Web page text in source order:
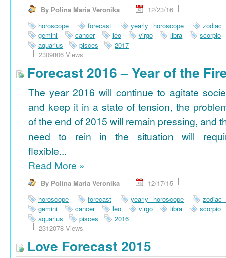
By Polina Maria Veronika
12/23/16
horoscope
forecast yearly horoscope
zodiac
gemini
cancer leo virgo libra
scorpio
aquarius
pisces
2017
2309806 Views
Forecast 2016 – Year of the
The year 2016 will continue to agitate
and keep it in a state of tension, the
of the end of 2015 will remain pressing, and
need to rein in the situation will
flexible...
Read More »
By Polina Maria Veronika
12/17/15
horoscope
forecast yearly horoscope
zodiac
gemini
cancer leo virgo libra
scorpio
aquarius
pisces
2016
2312078 Views
Love Forecast 2015